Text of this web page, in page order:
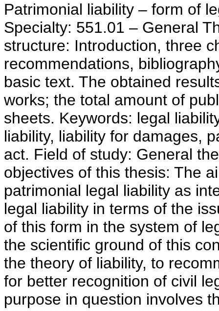
Patrimonial liability – form of
Specialty: 551.01 – General
structure: Introduction, three
recommendations,
basic text. The obtained
works; the total amount of
sheets. Keywords: legal
liability, liability for damages,
act. Field of study: General
objectives of this thesis: The
patrimonial legal liability as
legal liability in terms of the
of this form in the system of
the scientific ground of this
the theory of liability, to
for better recognition of civil
purpose in question involves